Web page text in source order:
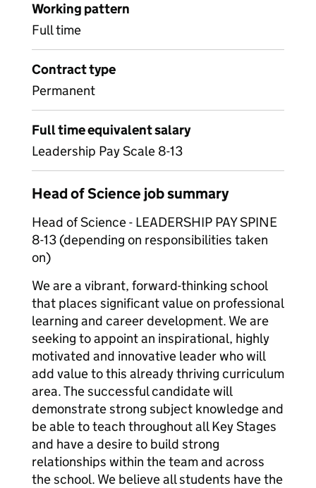
Working pattern
Full time
Contract type
Permanent
Full time equivalent salary
Leadership Pay Scale 8-13
Head of Science job summary
Head of Science - LEADERSHIP PAY SPINE
8-13 (depending on responsibilities taken
on)
We are a vibrant, forward-thinking school
that places significant value on professional
learning and career development. We are
seeking to appoint an inspirational, highly
motivated and innovative leader who will
add value to this already thriving curriculum
area. The successful candidate will
demonstrate strong subject knowledge and
be able to teach throughout all Key Stages
and have a desire to build strong
relationships within the team and across
the school. We believe all students have the